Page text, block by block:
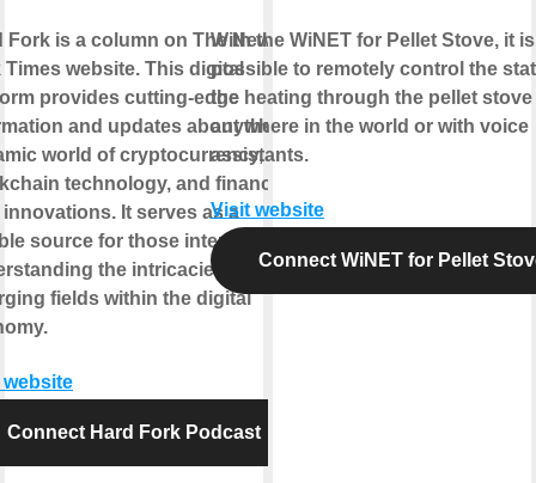
Fork is a column on The New
Times website. This digital
provides cutting-edge
and updates about the
world of cryptocurrency,
technology, and financial
It serves as a
source for those interested in
the intricacies of these
fields within the digital
Connect Hard Fork Podcast
With the WiNET for Pellet Stove, it is
possible to remotely control the
the heating through the pellet
anywhere in the world or with voice
assistants.
Visit website
Connect WiNET for Pellet